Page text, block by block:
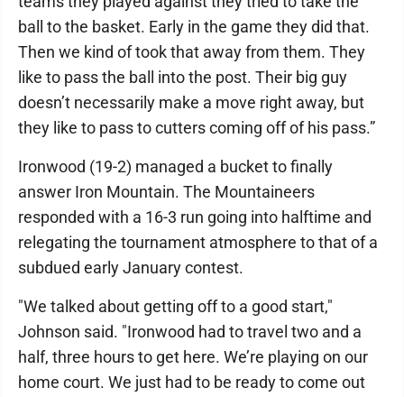
ball to the basket. Early in the game they did that.
Then we kind of took that away from them. They
like to pass the ball into the post. Their big guy
doesn’t necessarily make a move right away, but
they like to pass to cutters coming off of his pass.”
Ironwood (19-2) managed a bucket to finally
answer Iron Mountain. The Mountaineers
responded with a 16-3 run going into halftime and
relegating the tournament atmosphere to that of a
subdued early January contest.
"We talked about getting off to a good start,"
Johnson said. "Ironwood had to travel two and a
half, three hours to get here. We’re playing on our
home court. We just had to be ready to come out